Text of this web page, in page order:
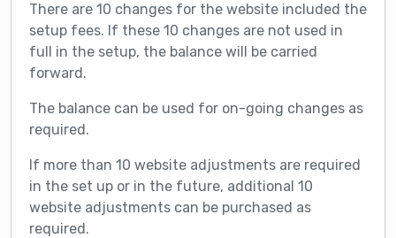
There are 10 changes for the website included the
setup fees. If these 10 changes are not used in
full in the setup, the balance will be carried
forward.
The balance can be used for on-going changes as
required.
If more than 10 website adjustments are required
in the set up or in the future, additional 10
website adjustments can be purchased as
required.